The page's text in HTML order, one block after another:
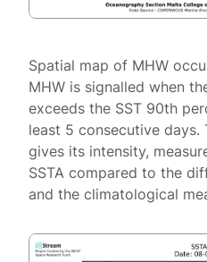
Spatial map of MHW
MHW is signalled when
exceeds the SST 90th
least 5 consecutive
gives its intensity,
SSTA compared to the
and the climatological